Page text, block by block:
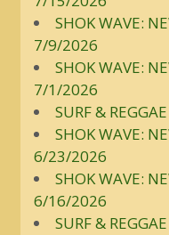
SHOK WAVE:
7/9/2026
SHOK WAVE:
7/1/2026
SURF &
SHOK WAVE:
6/23/2026
SHOK WAVE:
6/16/2026
SURF &